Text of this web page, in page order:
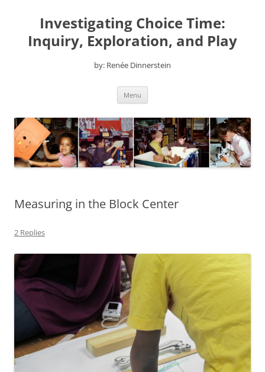
contentInvestigating Choice Time:
Inquiry, Exploration, and Play
by: Renée Dinnerstein
Menu
Measuring in the Block Center
2 Replies